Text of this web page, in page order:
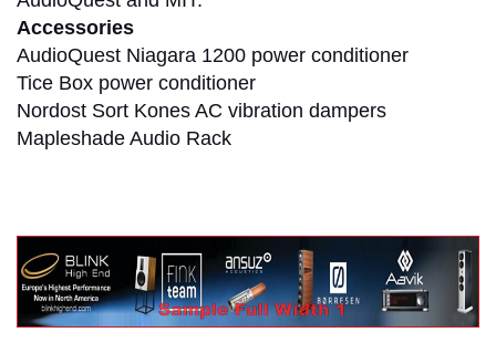
Accessories
AudioQuest Niagara 1200 power conditioner
Tice Box power conditioner
Nordost Sort Kones AC vibration dampers
Mapleshade Audio Rack